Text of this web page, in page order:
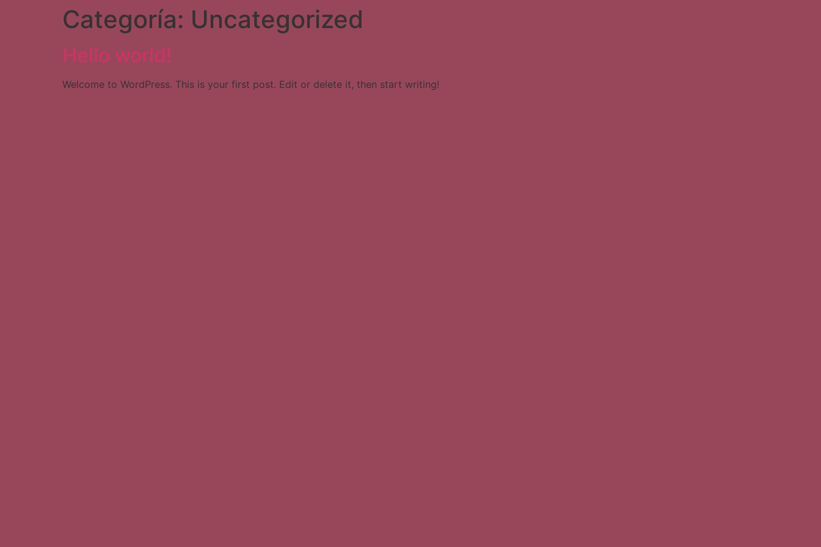
Categoría: Uncategorized
Hello world!
Welcome to WordPress. This is your first post. Edit or delete it, then start writing!